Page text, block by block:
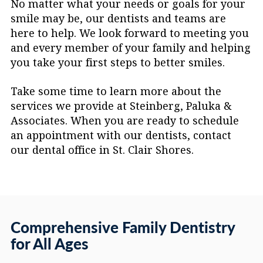
floss holders are a helpful alternative.
No matter what your needs or goals for your
smile may be, our dentists and teams are
here to help. We look forward to meeting you
and every member of your family and helping
you take your first steps to better smiles.
Take some time to learn more about the
services we provide at Steinberg, Paluka &
Associates. When you are ready to schedule
an appointment with our dentists, contact
our dental office in St. Clair Shores.
Comprehensive Family Dentistry
for All Ages